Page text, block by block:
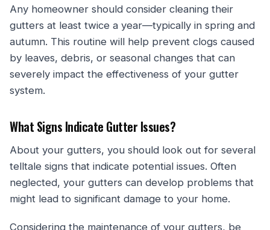
Any homeowner should consider cleaning their
gutters at least twice a year—typically in spring and
autumn. This routine will help prevent clogs caused
by leaves, debris, or seasonal changes that can
severely impact the effectiveness of your gutter
system.
What Signs Indicate Gutter Issues?
About your gutters, you should look out for several
telltale signs that indicate potential issues. Often
neglected, your gutters can develop problems that
might lead to significant damage to your home.
Considering the maintenance of your gutters, be